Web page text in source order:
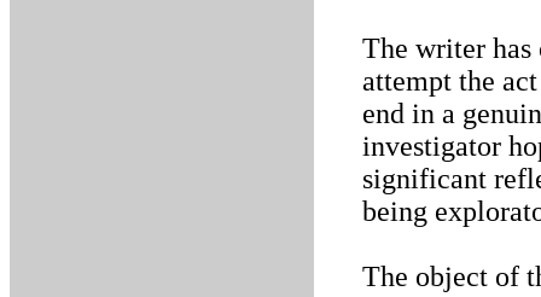
The writer has
attempt the
end in a
investigator
significant
being
The object of